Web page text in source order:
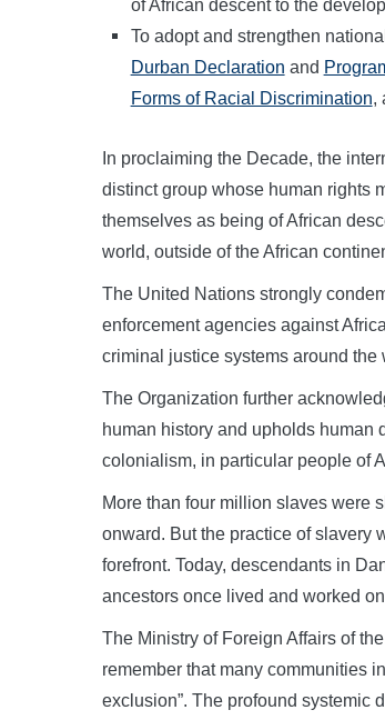
of African descent to the
To adopt and strengthen
Durban Declaration and
Forms of Racial Discrimination,
In proclaiming the Decade, the
distinct group whose human rights
themselves as being of African
world, outside of the African
The United Nations strongly
enforcement agencies against
criminal justice systems around the
The Organization further
human history and upholds human
colonialism, in particular people of
More than four million slaves were
onward. But the practice of slavery
forefront. Today, descendants in
ancestors once lived and worked
The Ministry of Foreign Affairs of
remember that many communities
exclusion”. The profound systemic